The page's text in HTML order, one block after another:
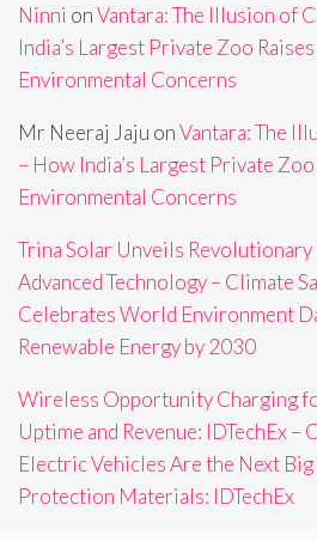
Ninni onVantara: The Illusion of
India’s Largest Private Zoo
Environmental Concerns
Mr Neeraj Jaju onVantara: The
– How India’s Largest Private
Environmental Concerns
Trina Solar Unveils Revolutionary
Advanced Technology – Climate
Celebrates World Environment
Renewable Energy by 2030
Wireless Opportunity Charging
Uptime and Revenue: IDTechEx –
Electric Vehicles Are the Next
Protection Materials: IDTechEx